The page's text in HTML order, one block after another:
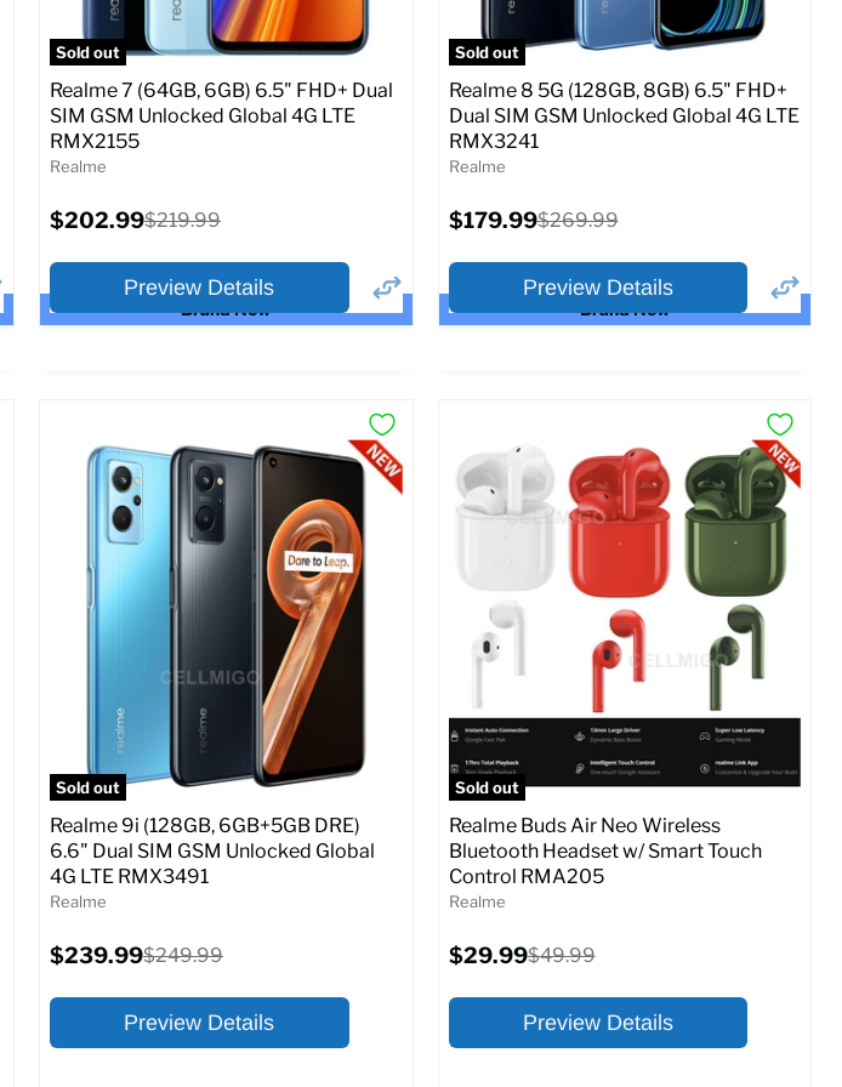
SIM Lock Status:
Unlocked GSM
Current
price
$198.99Original
price
$249.99
Full Specs
SIM Lock Status:
Unlocked GSM
Current
price
$279.99Original
price
$299.99
Full Specs
Sold out
Brand New
Realme 7 (64GB, 6GB) 6.5" FHD+ Dual
SIM GSM Unlocked Global 4G LTE
RMX2155
Realme
Current
price
$202.99Original
$219.99
Preview Details
×
Selected Color:
At A Glance:
Storage / ROM:64 GB
Ram memory:
6 GB
Camera Resolution:
SIM Lock Status:
Unlocked GSM
Current
price
$202.99 Original
price
$219.99
Full Specs
Sold out
Brand New
Realme 8 5G (128GB, 8GB) 6.5" FHD+
Dual SIM GSM Unlocked Global 4G LTE
RMX3241
Realme
Current
price
$179.99Original
$269.99
Preview Details
×
Selected Color:
At A Glance:
Screen size:
Storage / ROM:
128 GB
8 GB
Camera Resolution:48 MP
SIM Lock Status:Unlocked GSM
Current
price
$179.99Original
price
$269.99
Full Specs
Sold out
Realme 9i (128GB, 6GB+5GB DRE)
6.6" Dual SIM GSM Unlocked Global
4G LTE RMX3491
Realme
Current
price
$239.99Original
$249.99
Preview Details
Sold out
Realme Buds Air Neo Wireless
Bluetooth Headset w/ Smart Touch
Control RMA205
Realme
Current
price
$29.99Original
$49.99
Preview Details